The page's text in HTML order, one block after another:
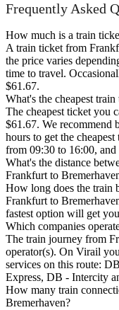
Frequently Asked
How much is a train
A train ticket from
the price varies
time to travel.
$61.67.
What's the cheapest
The cheapest ticket you
$61.67. We recommend
hours to get the
from 09:30 to 16:00, and
What's the distance
Frankfurt to
How long does the train
Frankfurt to
fastest option will get
Which companies
The train journey from
operator(s). On Virail
services on this route:
Express, DB - Intercity
How many train
Bremerhaven?